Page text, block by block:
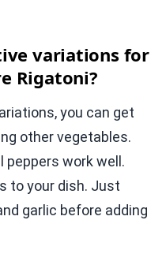
variations for
Rigatoni?
you can get
other vegetables.
peppers work well.
to your dish. Just
garlic before adding